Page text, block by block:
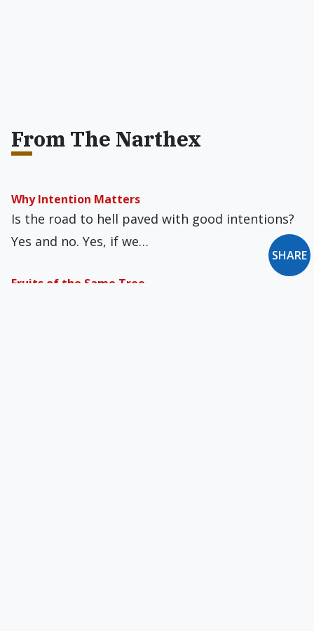
From The Narthex
Why Intention Matters
Is the road to hell paved with good intentions?
Yes and no. Yes, if we…
Fruits of the Same Tree
SHARE